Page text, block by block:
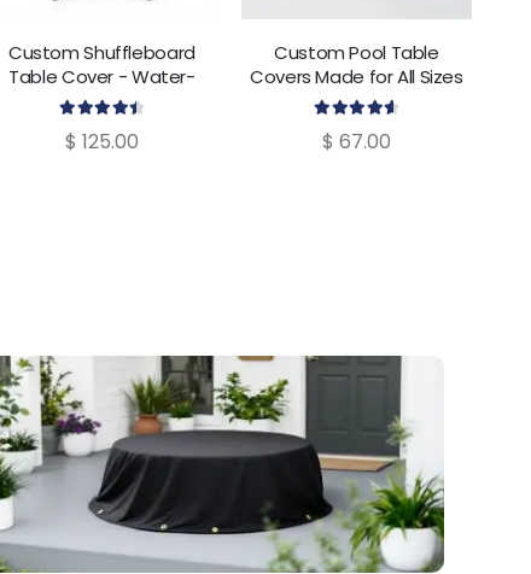
Custom Shuffleboard
Table Cover - Water-
Resistant & UV-Protected
$ 125.00
Custom Pool Table
Covers Made for All Sizes
$ 67.00